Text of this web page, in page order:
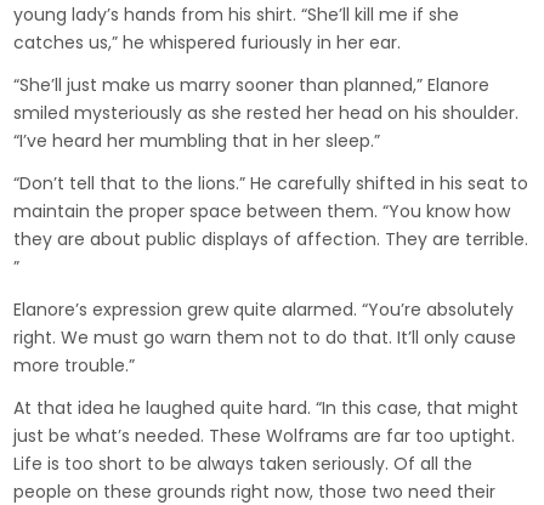
young lady’s hands from his shirt. “She’ll kill me if she
catches us,” he whispered furiously in her ear.
“She’ll just make us marry sooner than planned,” Elanore
smiled mysteriously as she rested her head on his shoulder.
“I’ve heard her mumbling that in her sleep.”
“Don’t tell that to the lions.” He carefully shifted in his seat to
maintain the proper space between them. “You know how
they are about public displays of affection. They are terrible.
”
Elanore’s expression grew quite alarmed. “You’re absolutely
right. We must go warn them not to do that. It’ll only cause
more trouble.”
At that idea he laughed quite hard. “In this case, that might
just be what’s needed. These Wolframs are far too uptight.
Life is too short to be always taken seriously. Of all the
people on these grounds right now, those two need their